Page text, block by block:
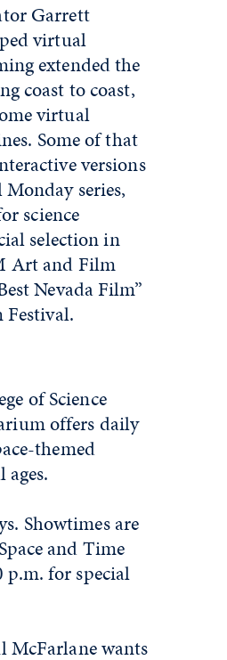
Garrett
virtual
extended the
coast to coast,
virtual
Some of that
versions
series,
science
selection in
Art and Film
Nevada Film”
of Science
offers daily
themed
Showtimes are
and Time
p.m. for special
McFarlane wants